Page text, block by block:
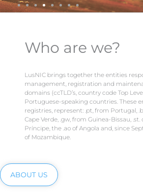
Who are we?
LusNIC brings together the entities
management, registration and
domains (ccTLD’s, country code Top
Portuguese-speaking countries. These
registries, represent: .pt, from Portugal,
Cape Verde, .gw, from Guinea-Bissau, .st.
Príncipe, the .ao of Angola and, since
of Mozambique.
ABOUT US